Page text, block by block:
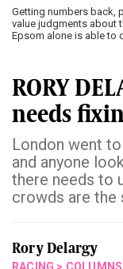
Getting numbers back,
value judgments about
Epsom alone is able to
RORY
needs
London went
and anyone
there needs to
crowds are the
Rory Delargy